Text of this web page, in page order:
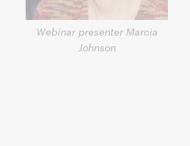
Webinar presenter Marcia
Johnson